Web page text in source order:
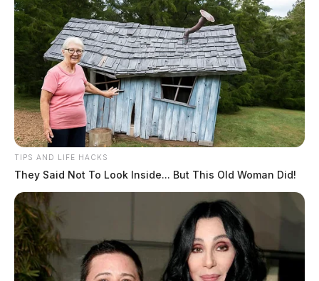
TIPS AND LIFE HACKS
They Said Not To Look Inside... But This Old Woman Did!